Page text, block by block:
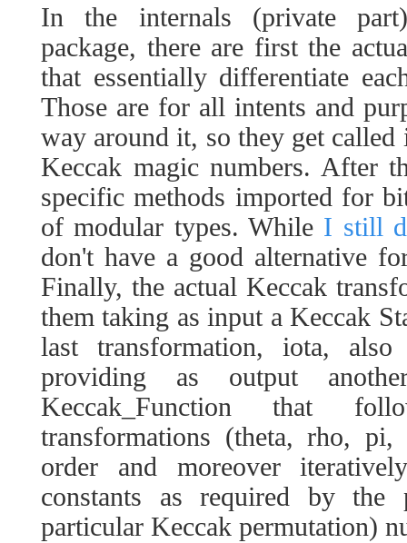
In the internals (private
package, there are first the
that essentially differentiate
Those are for all intents and
way around it, so they get called
Keccak magic numbers. After
specific methods imported for
of modular types. While I still
don't have a good alternative
Finally, the actual Keccak
them taking as input a Keccak
last transformation, iota,
providing as output
Keccak_Function that
transformations (theta, rho,
order and moreover
constants as required by the
particular Keccak permutation)